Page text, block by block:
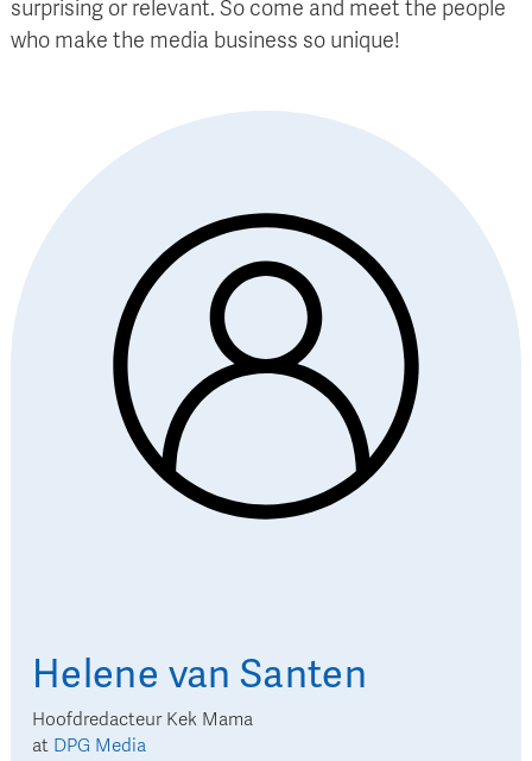
surprising or relevant. So come and meet the people
who make the media business so unique!
Helene van Santen
Hoofdredacteur Kek Mama
at DPG Media